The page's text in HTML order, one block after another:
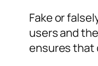
Fake or
users and
ensures that